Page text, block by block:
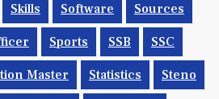
Skills Software Sources
Sports SSB SSC
Master Statistics Steno